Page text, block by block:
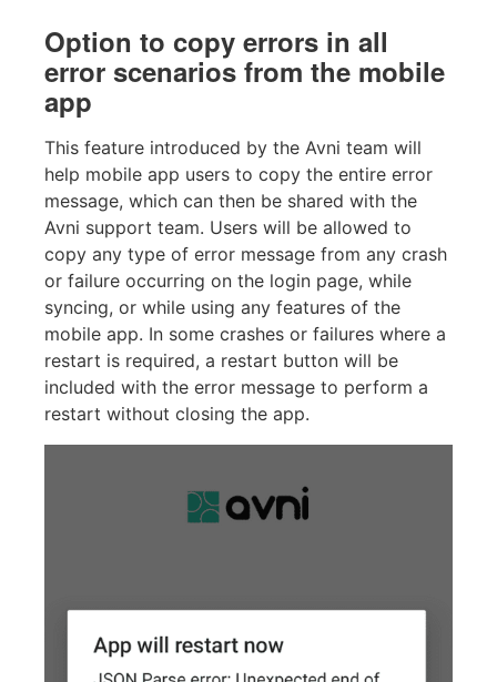
Option to copy errors in all
error scenarios from the mobile
app
This feature introduced by the Avni team will
help mobile app users to copy the entire error
message, which can then be shared with the
Avni support team. Users will be allowed to
copy any type of error message from any crash
or failure occurring on the login page, while
syncing, or while using any features of the
mobile app. In some crashes or failures where a
restart is required, a restart button will be
included with the error message to perform a
restart without closing the app.